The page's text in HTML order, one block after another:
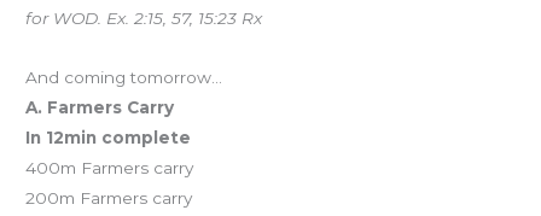
for WOD. Ex. 2:15, 57, 15:23 Rx
And coming tomorrow…
A. Farmers Carry
In 12min complete
400m Farmers carry
200m Farmers carry